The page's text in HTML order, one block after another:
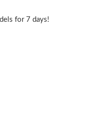
for 7 days!